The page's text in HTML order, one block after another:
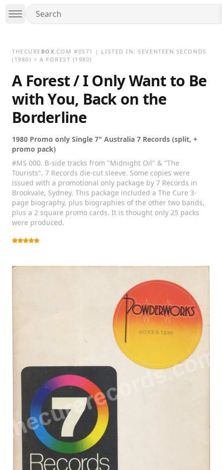
THECURE BOX.COM #0571 | LISTED IN:SEVENTEEN SECONDS
(1980) > A FOREST (1980)
A Forest / I Only Want to Be
with You, Back on the
Borderline
1980 Promo only Single 7" Australia 7 Records (split, +
promo pack)
#MS 000. B-side tracks from "Midnight Oil" & "The
Tourists". 7 Records die-cut sleeve. Some copies were
issued with a promotional only package by 7 Records in
Brookvale, Sydney. This package included a The Cure 3-
page biography, plus biographies of the other two bands,
plus a 2 square promo cards. It is thought only 25 packs
were produced.